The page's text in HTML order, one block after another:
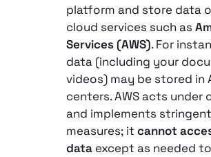
platform and store data
cloud services such as
Services (AWS)​. For
data (including your
videos) may be stored in
centers. AWS acts under
and implements
measures; it cannot
data except as needed